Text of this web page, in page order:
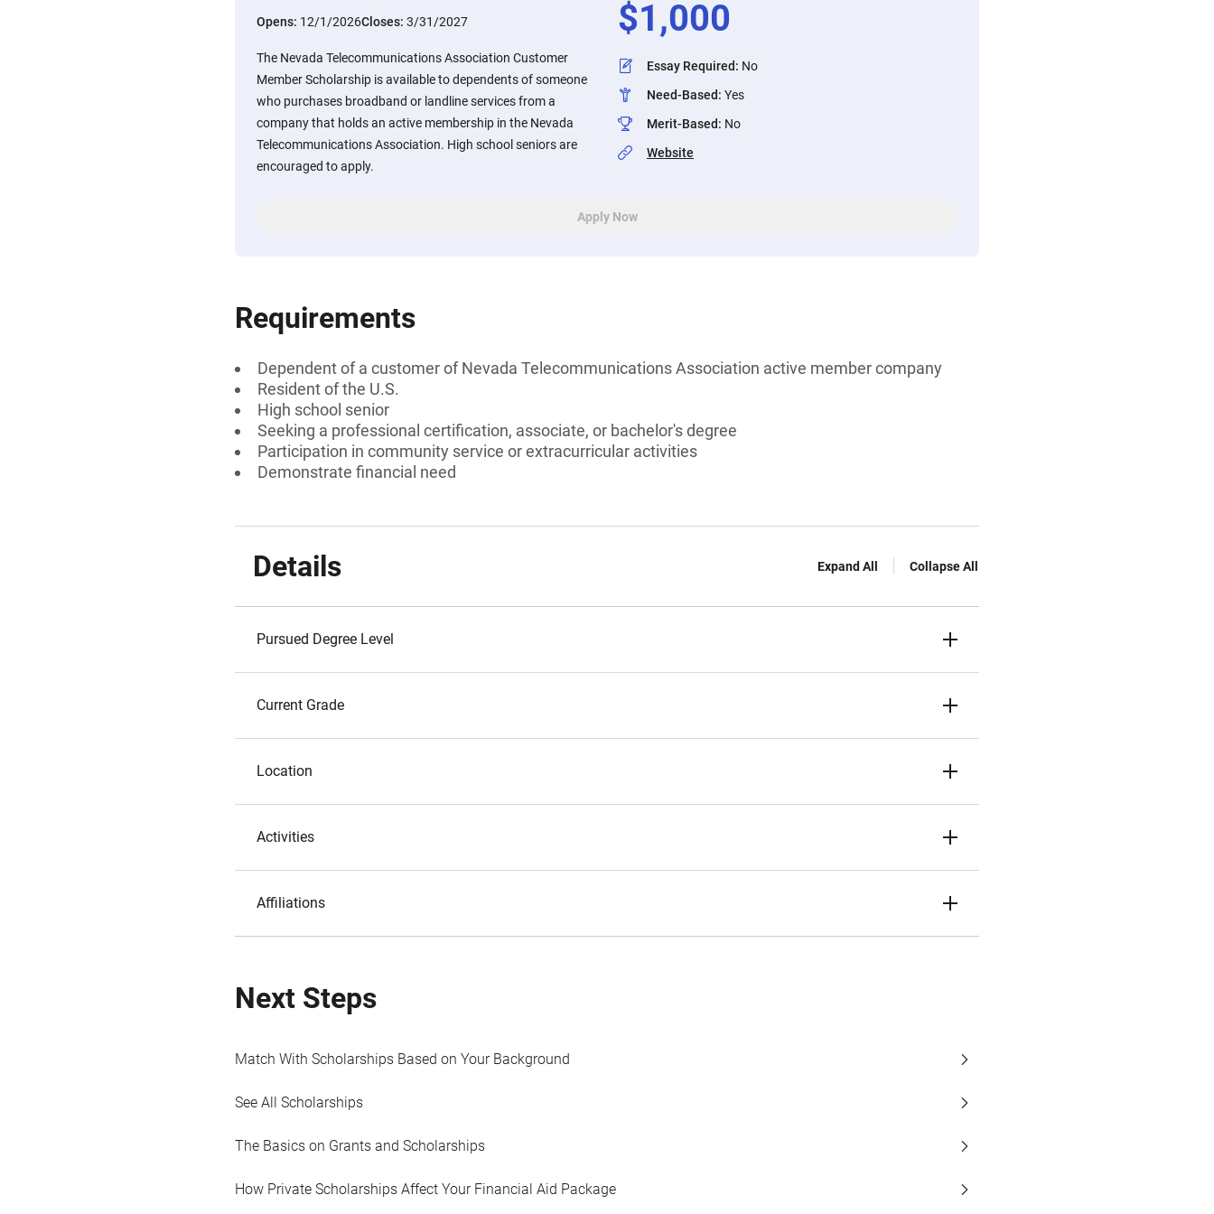
Opens: 12/1/2026Closes: 3/31/2027
The Nevada Telecommunications Association Customer
Member Scholarship is available to dependents of someone
who purchases broadband or landline services from a
company that holds an active membership in the Nevada
Telecommunications Association. High school seniors are
encouraged to apply.
$1,000
Essay Required: No
Need-Based: Yes
Merit-Based: No
Website
Apply Now
Requirements
Dependent of a customer of Nevada Telecommunications Association active member company
Resident of the U.S.
High school senior
Seeking a professional certification, associate, or bachelor's degree
Participation in community service or extracurricular activities
Demonstrate financial need
Details Expand All Collapse All
Pursued Degree Level
Current Grade
Location
Activities
Affiliations
Next Steps
Match With Scholarships Based on Your Background
See All Scholarships
The Basics on Grants and Scholarships
How Private Scholarships Affect Your Financial Aid Package